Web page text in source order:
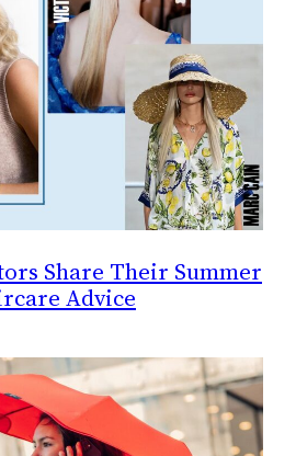
Share Their Summer
Advice